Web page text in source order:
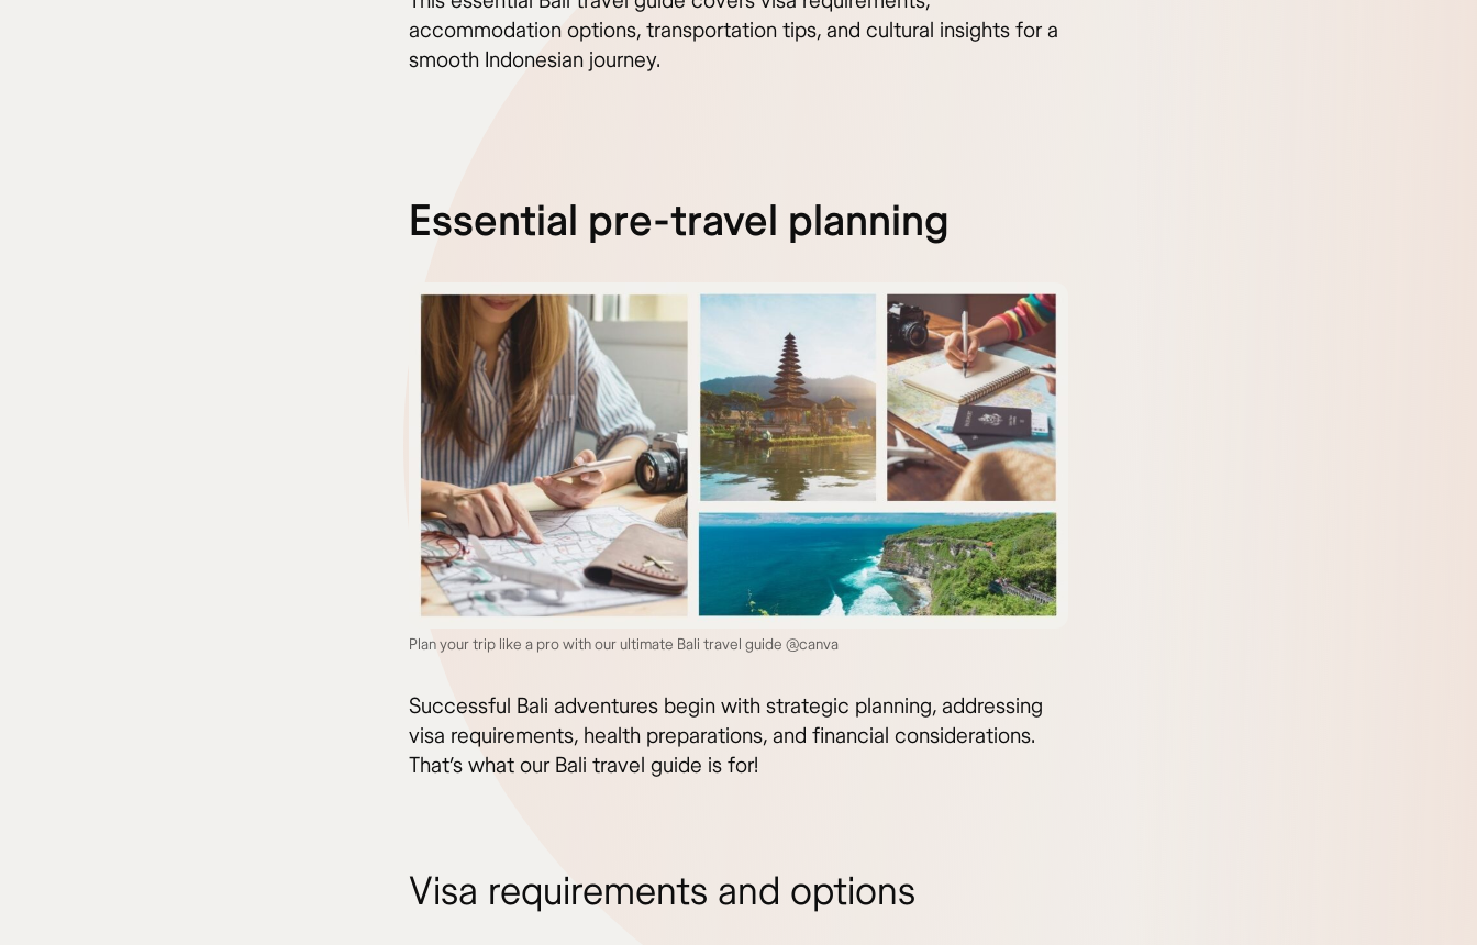
accommodation options, transportation tips, and cultural insights for a
smooth Indonesian journey.
Essential pre-travel planning
Plan your trip like a pro with our ultimate Bali travel guide @canva
Successful Bali adventures begin with strategic planning, addressing
visa requirements, health preparations, and financial considerations.
That’s what our Bali travel guide is for!
Visa requirements and options